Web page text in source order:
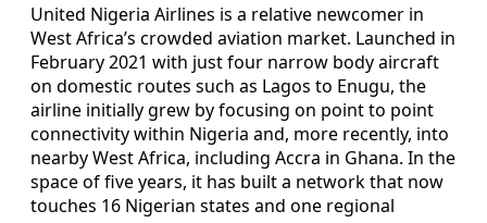
United Nigeria Airlines is a relative newcomer in
West Africa’s crowded aviation market. Launched in
February 2021 with just four narrow body aircraft
on domestic routes such as Lagos to Enugu, the
airline initially grew by focusing on point to point
connectivity within Nigeria and, more recently, into
nearby West Africa, including Accra in Ghana. In the
space of five years, it has built a network that now
touches 16 Nigerian states and one regional